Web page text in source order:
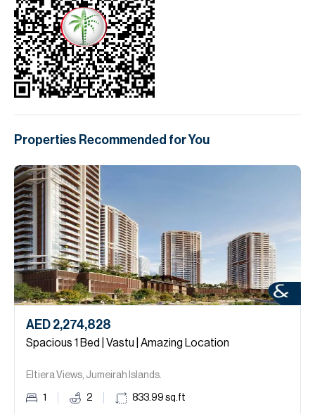
Properties Recommended for You
AED 2,274,828
Spacious 1 Bed | Vastu | Amazing Location
Eltiera Views, Jumeirah Islands.
1 2 833.99 sq.ft